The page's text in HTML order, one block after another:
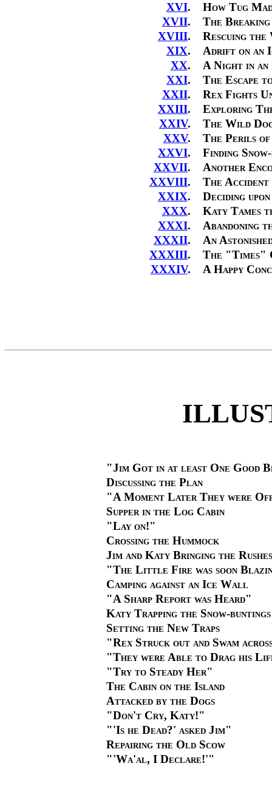
XVI.
How Tug
XVII.
The
XVIII.
Rescuing the
XIX.
Adrift on an
XX.
A Night in an
XXI.
The Escape
XXII.
Rex Fights
XXIII.
Exploring
XXIV.
The Wild
XXV.
The Perils of
XXVI.
Finding
XXVII.
Another
XXVIII.
The Accident
XXIX.
Deciding
XXX.
Katy Tames
XXXI.
Abandoning
XXXII.
An
XXXIII.
The "Times"
XXXIV. A Happy
"Jim Got in at least One Good
Discussing the Plan
"A Moment Later They were
Supper in the Log Cabin
"Lay on!"
Crossing the Hummock
Jim and Katy Bringing the
"The Little Fire was soon
Camping against an Ice Wall
"A Sharp Report was Heard"
Katy Trapping the Snow-buntings
Setting the New Traps
"Rex Struck out and Swam
"They were Able to Drag his
"Try to Steady Her"
The Cabin on the Island
Attacked by the Dogs
"Don't Cry, Katy!"
"'Is he Dead?' asked Jim"
Repairing the Old Scow
"'Wa'al, I Declare!'"